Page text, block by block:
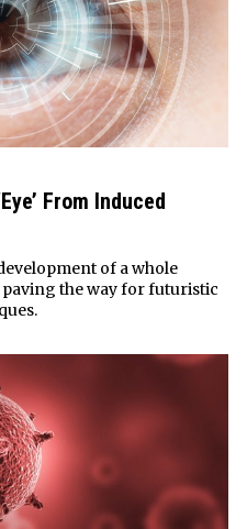
From Induced
of a whole
paving the way for futuristic